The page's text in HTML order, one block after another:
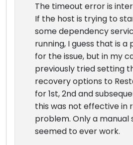
The timeout error is
If the host is trying to
some dependency
running, I guess that is a
for the issue, but in my
previously tried setting
recovery options to
for 1st, 2nd and
this was not effective in
problem. Only a
seemed to ever work.